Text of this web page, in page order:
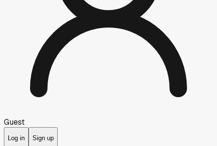
Guest
Log in Sign up